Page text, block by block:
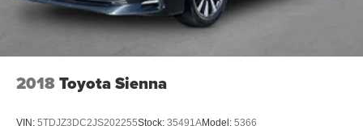
2018Toyota Sienna
VIN: 5TDJZ3DC2JS202255Stock: 35491AModel: 5366